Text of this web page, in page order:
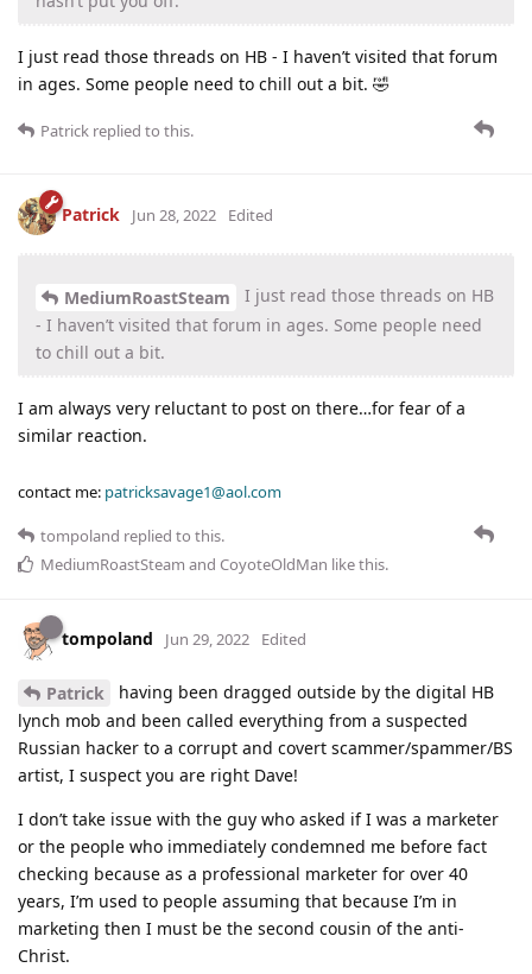
I just read those threads on HB - I haven’t visited that forum
in ages. Some people need to chill out a bit. 🤣
Patrick replied to this.
Patrick Jun 28, 2022 Edited
MediumRoastSteam
I just read those threads on HB
- I haven’t visited that forum in ages. Some people need
to chill out a bit.
I am always very reluctant to post on there…for fear of a
similar reaction.
contact me: patricksavage1@aol.com
tompoland replied to this.
MediumRoastSteam and CoyoteOldMan like this.
tompoland Jun 29, 2022 Edited
Patrick
having been dragged outside by the digital HB
lynch mob and been called everything from a suspected
Russian hacker to a corrupt and covert scammer/spammer/BS
artist, I suspect you are right Dave!
I don’t take issue with the guy who asked if I was a marketer
or the people who immediately condemned me before fact
checking because as a professional marketer for over 40
years, I’m used to people assuming that because I’m in
marketing then I must be the second cousin of the anti-
Christ.